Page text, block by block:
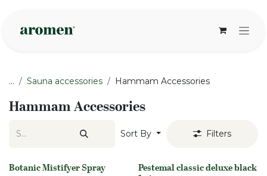
... Sauna accessories Hammam Accessories
Hammam Accessories
Sort By Filters
Botanic Mistifyer Spray Pestemal classic deluxe black